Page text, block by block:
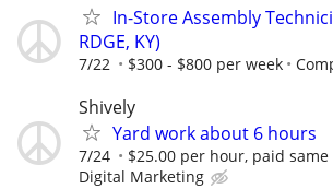
In-Store Assembly
RDGE, KY)
7/22 $300 - $800 per week
Shively
Yard work about 6 hours
7/24 $25.00 per hour, paid same
Digital Marketing